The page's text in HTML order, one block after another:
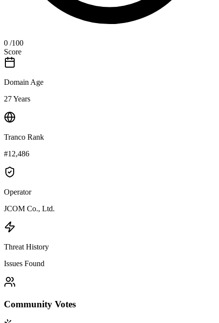
0 /100
Score
Domain Age
27 Years
Tranco Rank
#12,486
Operator
JCOM Co., Ltd.
Threat History
Issues Found
Community Votes